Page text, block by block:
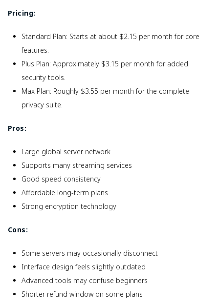
Pricing:
Standard Plan: Starts at about $2.15 per month for core
features.
Plus Plan: Approximately $3.15 per month for added
security tools.
Max Plan: Roughly $3.55 per month for the complete
privacy suite.
Pros:
Large global server network
Supports many streaming services
Good speed consistency
Affordable long-term plans
Strong encryption technology
Cons:
Some servers may occasionally disconnect
Interface design feels slightly outdated
Advanced tools may confuse beginners
Shorter refund window on some plans